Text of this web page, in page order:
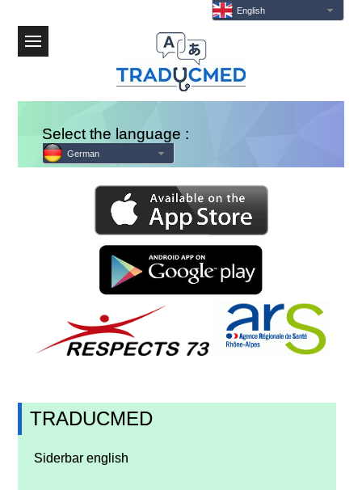
English
Select the language :
German
TRADUCMED
Siderbar english